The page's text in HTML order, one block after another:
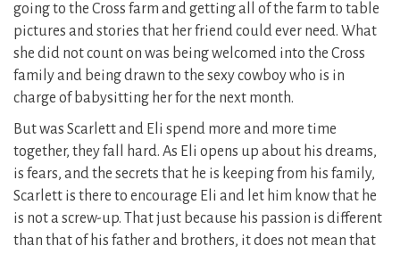
going to the Cross farm and getting all of the farm to table
pictures and stories that her friend could ever need. What
she did not count on was being welcomed into the Cross
family and being drawn to the sexy cowboy who is in
charge of babysitting her for the next month.
But was Scarlett and Eli spend more and more time
together, they fall hard. As Eli opens up about his dreams,
is fears, and the secrets that he is keeping from his family,
Scarlett is there to encourage Eli and let him know that he
is not a screw-up. That just because his passion is different
than that of his father and brothers, it does not mean that